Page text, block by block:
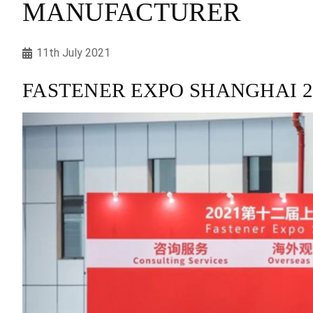
MANUFACTURER
11th July 2021
FASTENER EXPO SHANGHAI